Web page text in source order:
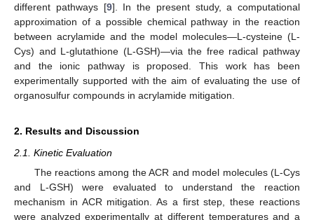
different pathways [9]. In the present study, a computational
approximation of a possible chemical pathway in the reaction
between acrylamide and the model molecules—L-cysteine (L-
Cys) and L-glutathione (L-GSH)—via the free radical pathway
and the ionic pathway is proposed. This work has been
experimentally supported with the aim of evaluating the use of
organosulfur compounds in acrylamide mitigation.
2. Results and Discussion
2.1. Kinetic Evaluation
The reactions among the ACR and model molecules (L-Cys
and L-GSH) were evaluated to understand the reaction
mechanism in ACR mitigation. As a first step, these reactions
were analyzed experimentally at different temperatures and a